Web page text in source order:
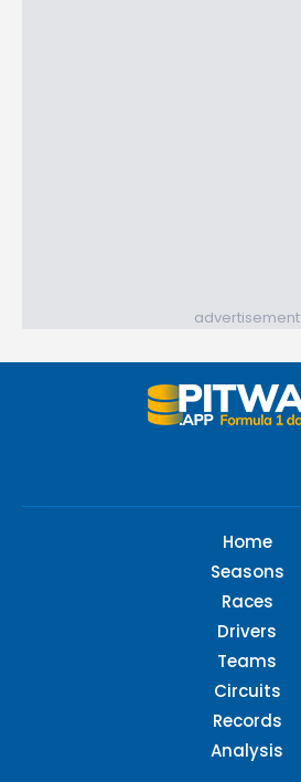
advertisement
Home
Seasons
Races
Drivers
Teams
Circuits
Records
Analysis